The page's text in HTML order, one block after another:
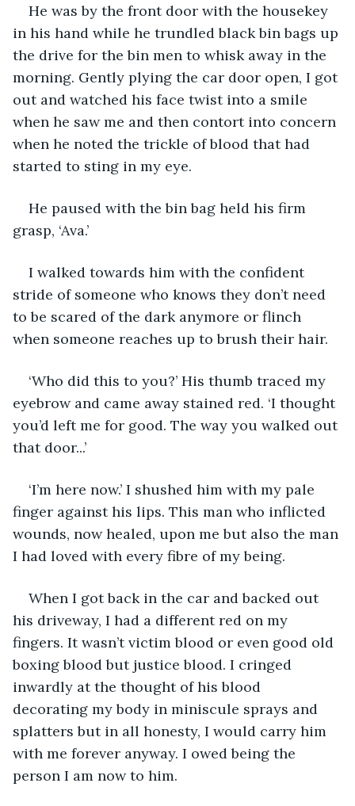
He was by the front door with the housekey
in his hand while he trundled black bin bags up
the drive for the bin men to whisk away in the
morning. Gently plying the car door open, I got
out and watched his face twist into a smile
when he saw me and then contort into concern
when he noted the trickle of blood that had
started to sting in my eye.
He paused with the bin bag held his firm
grasp, ‘Ava.’
I walked towards him with the confident
stride of someone who knows they don’t need
to be scared of the dark anymore or flinch
when someone reaches up to brush their hair.
‘Who did this to you?’ His thumb traced my
eyebrow and came away stained red. ‘I thought
you’d left me for good. The way you walked out
that door...’
‘I’m here now.’ I shushed him with my pale
finger against his lips. This man who inflicted
wounds, now healed, upon me but also the man
I had loved with every fibre of my being.
When I got back in the car and backed out
his driveway, I had a different red on my
fingers. It wasn’t victim blood or even good old
boxing blood but justice blood. I cringed
inwardly at the thought of his blood
decorating my body in miniscule sprays and
splatters but in all honesty, I would carry him
with me forever anyway. I owed being the
person I am now to him.